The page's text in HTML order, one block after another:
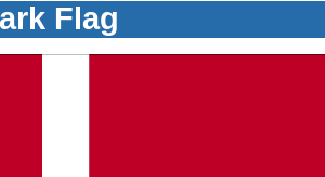
Flag